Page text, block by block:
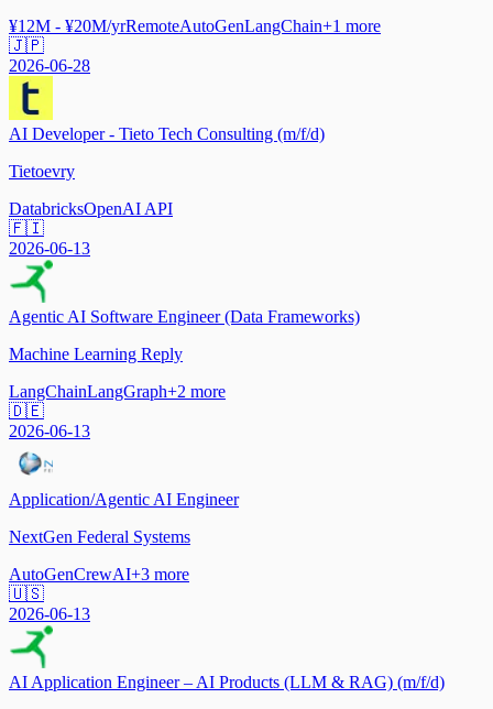
¥12M - ¥20M/yrRemoteAutoGenLangChain+1 more
🇯🇵
2026-06-28
AI Developer - Tieto Tech Consulting (m/f/d)
Tietoevry
DatabricksOpenAI API
🇫🇮
2026-06-13
Agentic AI Software Engineer (Data Frameworks)
Machine Learning Reply
LangChainLangGraph+2 more
🇩🇪
2026-06-13
Application/Agentic AI Engineer
NextGen Federal Systems
AutoGenCrewAI+3 more
🇺🇸
2026-06-13
AI Application Engineer – AI Products (LLM & RAG) (m/f/d)